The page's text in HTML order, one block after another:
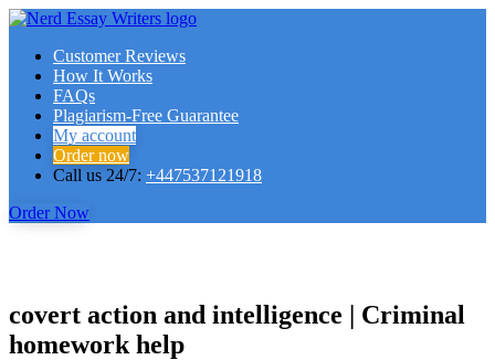
Customer Reviews
How It Works
FAQs
Plagiarism-Free Guarantee
My account
Order now
Call us 24/7: +447537121918
Order Now
covert action and intelligence | Criminal
homework help